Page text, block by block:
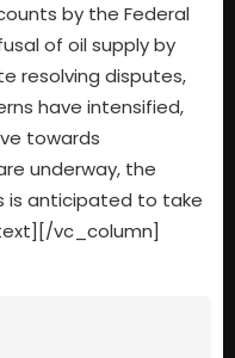
by the Federal
of oil supply by
resolving disputes,
have intensified,
towards
underway, the
is anticipated to take
vc_column]